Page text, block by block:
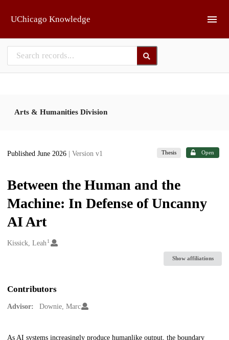
UChicago Knowledge
Arts & Humanities Division
Published June 2026 | Version v1 Thesis Open
Between the Human and the
Machine: In Defense of Uncanny
AI Art
Creators
Kissick, Leah 1
Show affiliations
Contributors
Advisor: Downie, Marc
As AI systems increasingly produce humanlike output, the boundary